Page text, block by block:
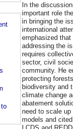
In the
important role
in bringing the
international
emphasized
addressing the
requires
sector, civil
community. He
protecting
biodiversity and
climate change
abatement
need to scale
models and